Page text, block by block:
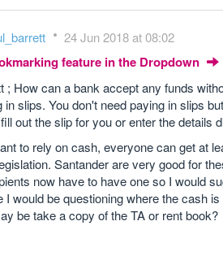
24 Jun 2018 at 08:02
feature in the Dropdown
; How can a bank accept any funds
in slips. You don't need paying in slips
out the slip for you or enter the details
to rely on cash, everyone can get at
Santander are very good for
now have to have one so I would
I would be questioning where the cash
be take a copy of the TA or rent book?